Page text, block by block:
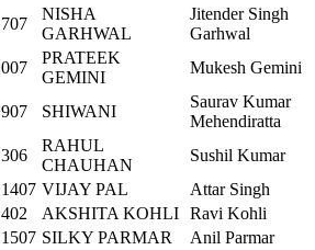
707
NISHA
GARHWAL
Jitender Singh
Garhwal
007
PRATEEK
GEMINI
Mukesh Gemini
907 SHIWANI
Saurav Kumar
Mehendiratta
306
RAHUL
CHAUHAN
Sushil Kumar
1407 VIJAY PAL
Attar Singh
402 AKSHITA KOHLI Ravi Kohli
1507 SILKY PARMAR
Anil Parmar